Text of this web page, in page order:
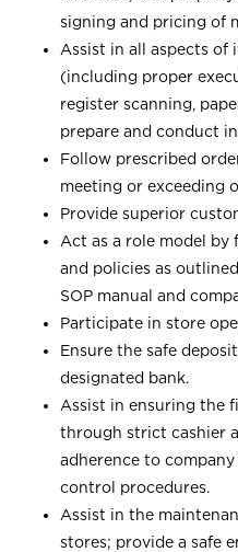
signing and pricing of
Assist in all aspects of
(including proper
register scanning,
prepare and conduct
Follow prescribed
meeting or exceeding
Provide superior
Act as a role model
and policies as
SOP manual and
Participate in store
Ensure the safe
designated bank.
Assist in ensuring the
through strict cashier
adherence to
control procedures.
Assist in the
stores; provide a safe